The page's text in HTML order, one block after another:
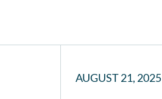
AUGUST 21, 2025